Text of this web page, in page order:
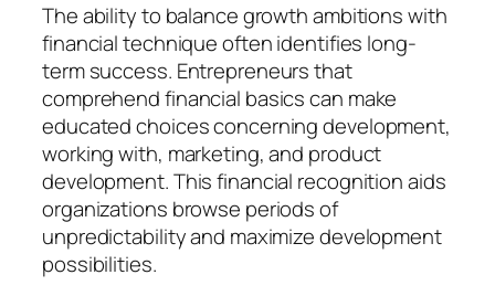
The ability to balance growth ambitions with
financial technique often identifies long-
term success. Entrepreneurs that
comprehend financial basics can make
educated choices concerning development,
working with, marketing, and product
development. This financial recognition aids
organizations browse periods of
unpredictability and maximize development
possibilities.